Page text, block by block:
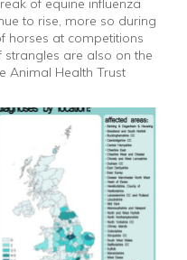
to rise, more so during
horses at competitions
are also on the
Animal Health Trust